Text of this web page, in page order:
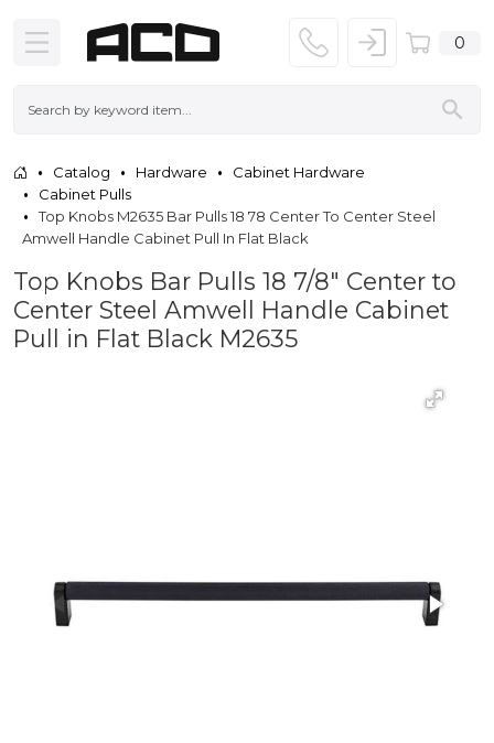
0
Catalog Hardware
Cabinet Hardware
Cabinet Pulls
Top Knobs M2635 Bar Pulls 18 78 Center To Center Steel
Amwell Handle Cabinet Pull In Flat Black
Top Knobs Bar Pulls 18 7/8" Center to
Center Steel Amwell Handle Cabinet
Pull in Flat Black M2635